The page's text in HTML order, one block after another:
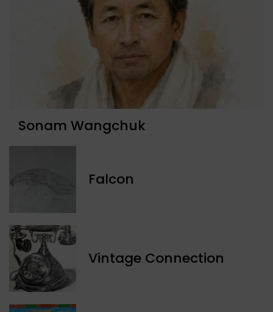
Sonam Wangchuk
Falcon
Vintage Connection